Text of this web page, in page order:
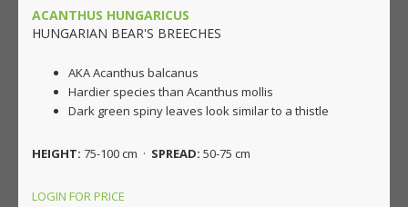
ACANTHUS HUNGARICUS
HUNGARIAN BEAR'S BREECHES
AKA Acanthus balcanus
Hardier species than Acanthus mollis
Dark green spiny leaves look similar to a thistle
HEIGHT: 75-100 cm · SPREAD: 50-75 cm
LOGIN FOR PRICE